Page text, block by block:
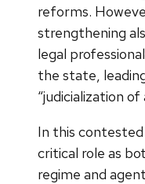
reforms.
strengthening
legal
the state,
“judicialization
In this
critical role as
regime and